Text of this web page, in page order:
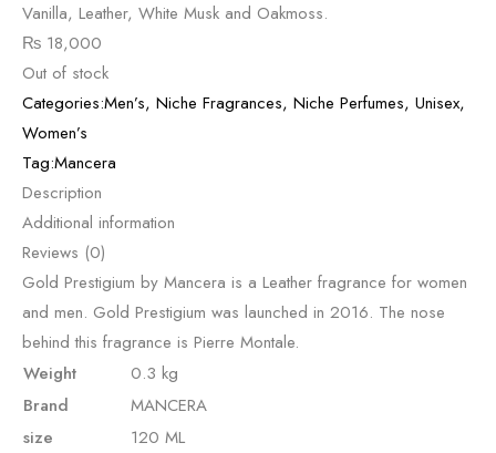
Vanilla, Leather, White Musk and Oakmoss.
₨ 18,000
Out of stock
Categories:Men’s, Niche Fragrances, Niche Perfumes, Unisex,
Women’s
Tag:Mancera
Description
Additional information
Reviews (0)
Gold Prestigium by Mancera is a Leather fragrance for women
and men. Gold Prestigium was launched in 2016. The nose
behind this fragrance is Pierre Montale.
Weight
0.3 kg
Brand
MANCERA
size
120 ML